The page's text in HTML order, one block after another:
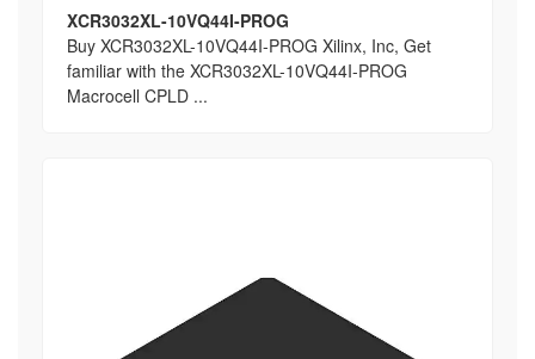
XCR3032XL-10VQ44I-PROG
Buy XCR3032XL-10VQ44I-PROG Xilinx, Inc, Get
familiar with the XCR3032XL-10VQ44I-PROG
Macrocell CPLD ...